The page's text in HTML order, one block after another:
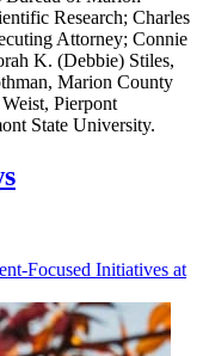
Research; Charles
Attorney; Connie
K. (Debbie) Stiles,
Marion County
Pierpont
State University.
Focused Initiatives at